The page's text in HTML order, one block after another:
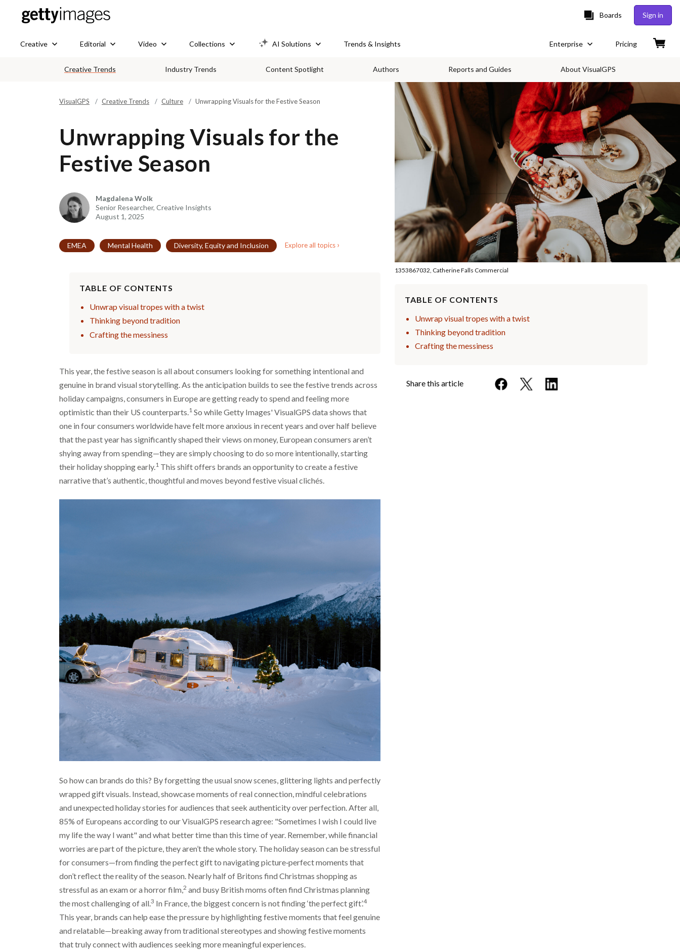
Boards Sign in
Creative Editorial Video Collections AI Solutions Trends & Insights Enterprise Pricing
Creative Trends Industry Trends Content Spotlight Authors Reports and Guides About VisualGPS
VisualGPS Creative Trends Culture Unwrapping Visuals for the Festive Season
Unwrapping Visuals for the
Festive Season
Magdalena Wolk
Senior Researcher, Creative Insights
August 1, 2025
EMEA Mental Health Diversity, Equity and Inclusion Explore all topics ›
TABLE OF CONTENTS
Unwrap visual tropes with a twist
Thinking beyond tradition
Crafting the messiness
1353867032, Catherine Falls Commercial
TABLE OF CONTENTS
Unwrap visual tropes with a twist
Thinking beyond tradition
Crafting the messiness
Share this article
This year, the festive season is all about consumers looking for something intentional and
genuine in brand visual storytelling. As the anticipation builds to see the festive trends across
holiday campaigns, consumers in Europe are getting ready to spend and feeling more
optimistic than their US counterparts. 1 So while Getty Images' VisualGPS data shows that
one in four consumers worldwide have felt more anxious in recent years and over half believe
that the past year has significantly shaped their views on money, European consumers aren’t
shying away from spending—they are simply choosing to do so more intentionally, starting
their holiday shopping early. 1 This shift offers brands an opportunity to create a festive
narrative that’s authentic, thoughtful and moves beyond festive visual clichés.
So how can brands do this? By forgetting the usual snow scenes, glittering lights and perfectly
wrapped gift visuals. Instead, showcase moments of real connection, mindful celebrations
and unexpected holiday stories for audiences that seek authenticity over perfection. After all,
85% of Europeans according to our VisualGPS research agree: "Sometimes I wish I could live
my life the way I want" and what better time than this time of year. Remember, while financial
worries are part of the picture, they aren’t the whole story. The holiday season can be stressful
for consumers—from finding the perfect gift to navigating picture‑perfect moments that
don’t reflect the reality of the season. Nearly half of Britons find Christmas shopping as
stressful as an exam or a horror film,2 and busy British moms often find Christmas planning
the most challenging of all.3 In France, the biggest concern is not finding ‘the perfect gift’.4
This year, brands can help ease the pressure by highlighting festive moments that feel genuine
and relatable—breaking away from traditional stereotypes and showing festive moments
that truly connect with audiences seeking more meaningful experiences.